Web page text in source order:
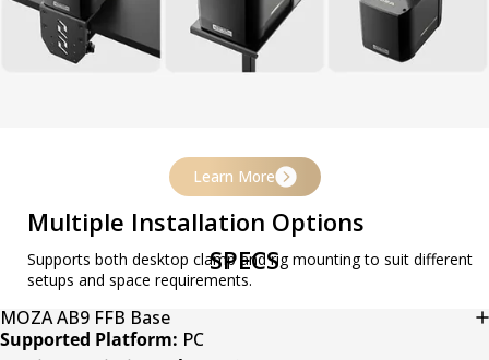
Multiple Installation Options
Supports both desktop clamp and rig mounting to suit different
setups and space requirements.
Learn More
SPECS
MOZA AB9 FFB Base
Supported Platform: PC